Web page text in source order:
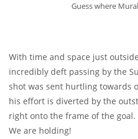
Guess where
With time and space just
incredibly deft passing by the
shot was sent hurtling towards
his effort is diverted by the
right onto the frame of the
We are holding!